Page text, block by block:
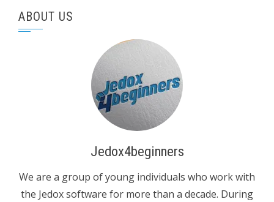
ABOUT US
Jedox4beginners
We are a group of young individuals who work with
the Jedox software for more than a decade. During